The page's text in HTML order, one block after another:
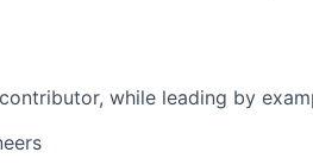
while leading by